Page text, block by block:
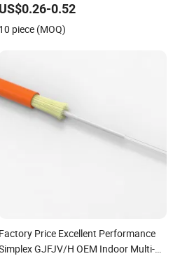
terminated Splicing FTTH Datacom
and LAN WAN Telecom Networks
US$0.26-0.52
10 piece (MOQ)
Factory Price Excellent Performance
GJFJV/H OEM Indoor Multi-